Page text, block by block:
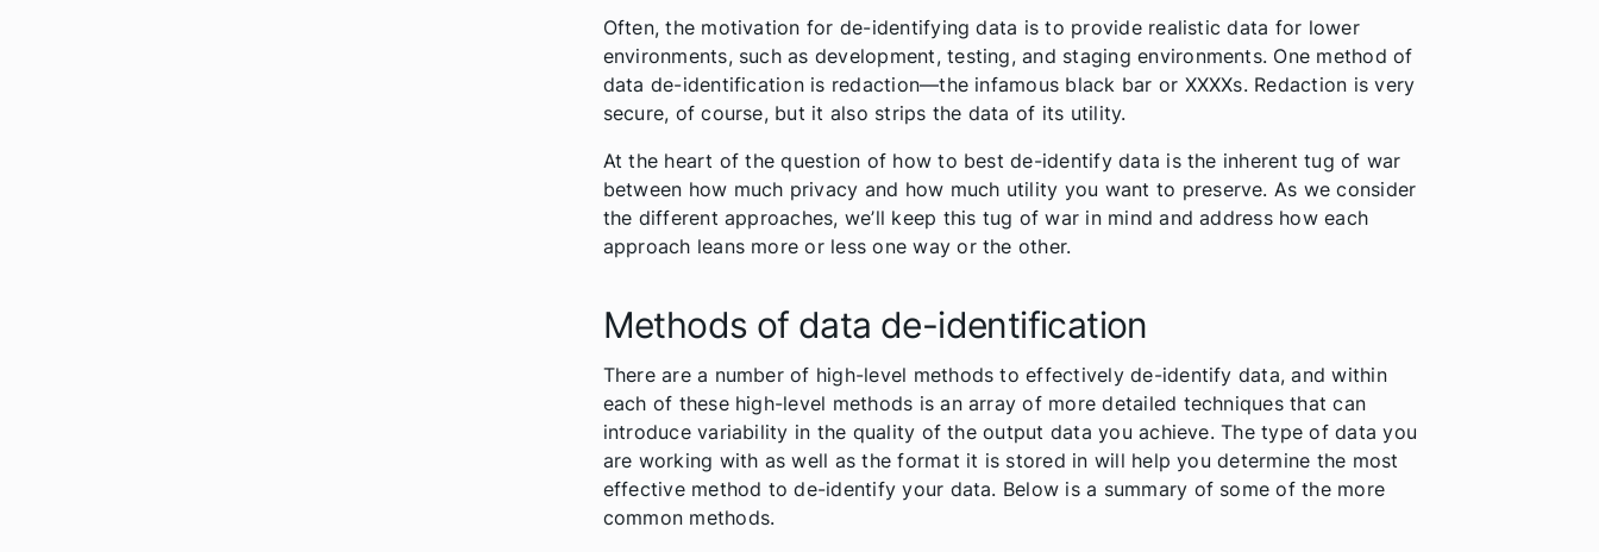
Often, the motivation for de-identifying data is to provide realistic data for lower
environments, such as development, testing, and staging environments. One method of
data de-identification is redaction—the infamous black bar or XXXXs. Redaction is very
secure, of course, but it also strips the data of its utility.
At the heart of the question of how to best de-identify data is the inherent tug of war
between how much privacy and how much utility you want to preserve. As we consider
the different approaches, we’ll keep this tug of war in mind and address how each
approach leans more or less one way or the other.
Methods of data de-identification
There are a number of high-level methods to effectively de-identify data, and within
each of these high-level methods is an array of more detailed techniques that can
introduce variability in the quality of the output data you achieve. The type of data you
are working with as well as the format it is stored in will help you determine the most
effective method to de-identify your data. Below is a summary of some of the more
common methods.